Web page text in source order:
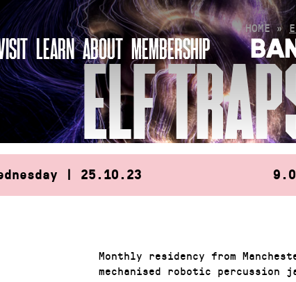
LEARN ABOUT MEMBERSHIP
HOME»
ELF
| 25.10.23
Monthly residency from
mechanised robotic percussion